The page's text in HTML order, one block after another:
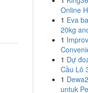
Online
1 Eva
20kg
1
1 Dự
Cầu Lô
1
untuk